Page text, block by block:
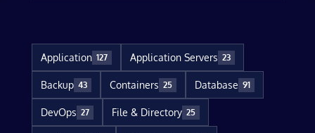
Application 127 Application Servers 23
Backup 43 Containers 25 Database 91
DevOps 27 File & Directory 25